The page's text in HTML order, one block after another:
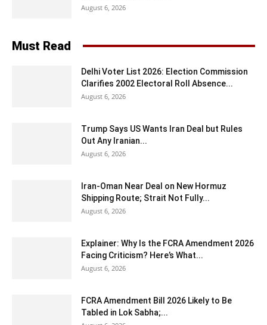
August 6, 2026
Must Read
Delhi Voter List 2026: Election Commission
Clarifies 2002 Electoral Roll Absence...
August 6, 2026
Trump Says US Wants Iran Deal but Rules
Out Any Iranian...
August 6, 2026
Iran-Oman Near Deal on New Hormuz
Shipping Route; Strait Not Fully...
August 6, 2026
Explainer: Why Is the FCRA Amendment 2026
Facing Criticism? Here’s What...
August 6, 2026
FCRA Amendment Bill 2026 Likely to Be
Tabled in Lok Sabha;...